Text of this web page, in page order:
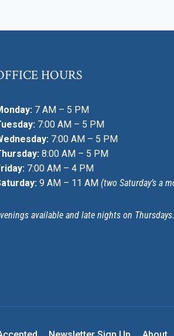
HOURS
7 AM – 5 PM
7:00 AM – 5 PM
7:00 AM – 5 PM
8:00 AM – 5 PM
7:00 AM – 4 PM
9 AM – 11 AM (two Saturday’s a
available and late nights on Thursdays.